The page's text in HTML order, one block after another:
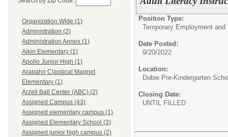
Organization Wide (1)
Administration (2)
Administration Annex (1)
Aikin Elementary (1)
Apollo Junior High (1)
Arapaho Classical Magnet
Elementary (1)
Arzell Ball Center (ABC) (2)
Assigned Campus (43)
Assigned elementary campus (1)
Assigned Elementary School (3)
Assigned junior high campus (2)
Position Type:
Temporary Employment and
Date Posted:
9/20/2022
Location:
Dobie Pre-Kindergarten
Closing Date:
UNTIL FILLED